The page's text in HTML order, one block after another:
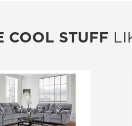
COOL STUFF